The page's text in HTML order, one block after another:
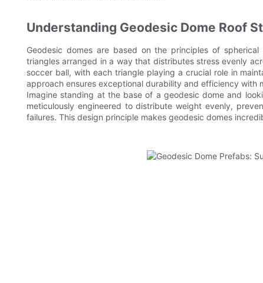
Understanding Geodesic Dome Roof
Geodesic domes are based on the principles of
triangles arranged in a way that distributes stress evenly
soccer ball, with each triangle playing a crucial role in
approach ensures exceptional durability and efficiency with
Imagine standing at the base of a geodesic dome and
meticulously engineered to distribute weight evenly,
failures. This design principle makes geodesic domes